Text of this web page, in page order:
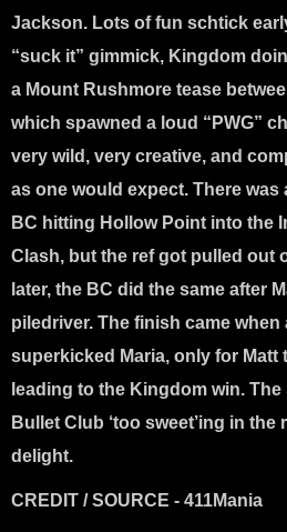
Jackson. Lots of fun schtick
“suck it” gimmick, Kingdom
a Mount Rushmore tease
which spawned a loud “PWG”
very wild, very creative, and
as one would expect. There was
BC hitting Hollow Point into the
Clash, but the ref got pulled out
later, the BC did the same after
piledriver. The finish came
superkicked Maria, only for Matt
leading to the Kingdom win.
Bullet Club ‘too sweet’ing in the
delight.
CREDIT / SOURCE - 411Mania